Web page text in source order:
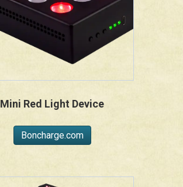
Mini Red Light Device
Boncharge.com